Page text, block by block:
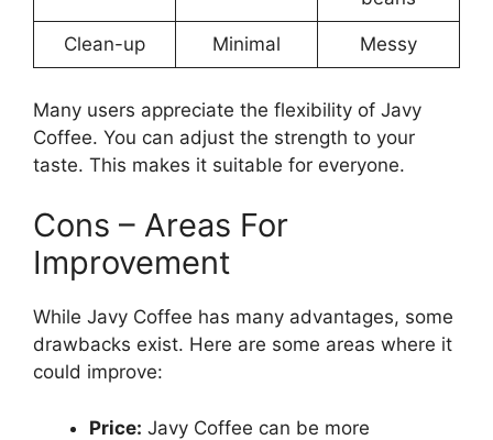
Clean-up Minimal Messy
Many users appreciate the flexibility of Javy
Coffee. You can adjust the strength to your
taste. This makes it suitable for everyone.
Cons – Areas For
Improvement
While Javy Coffee has many advantages, some
drawbacks exist. Here are some areas where it
could improve:
Price: Javy Coffee can be more